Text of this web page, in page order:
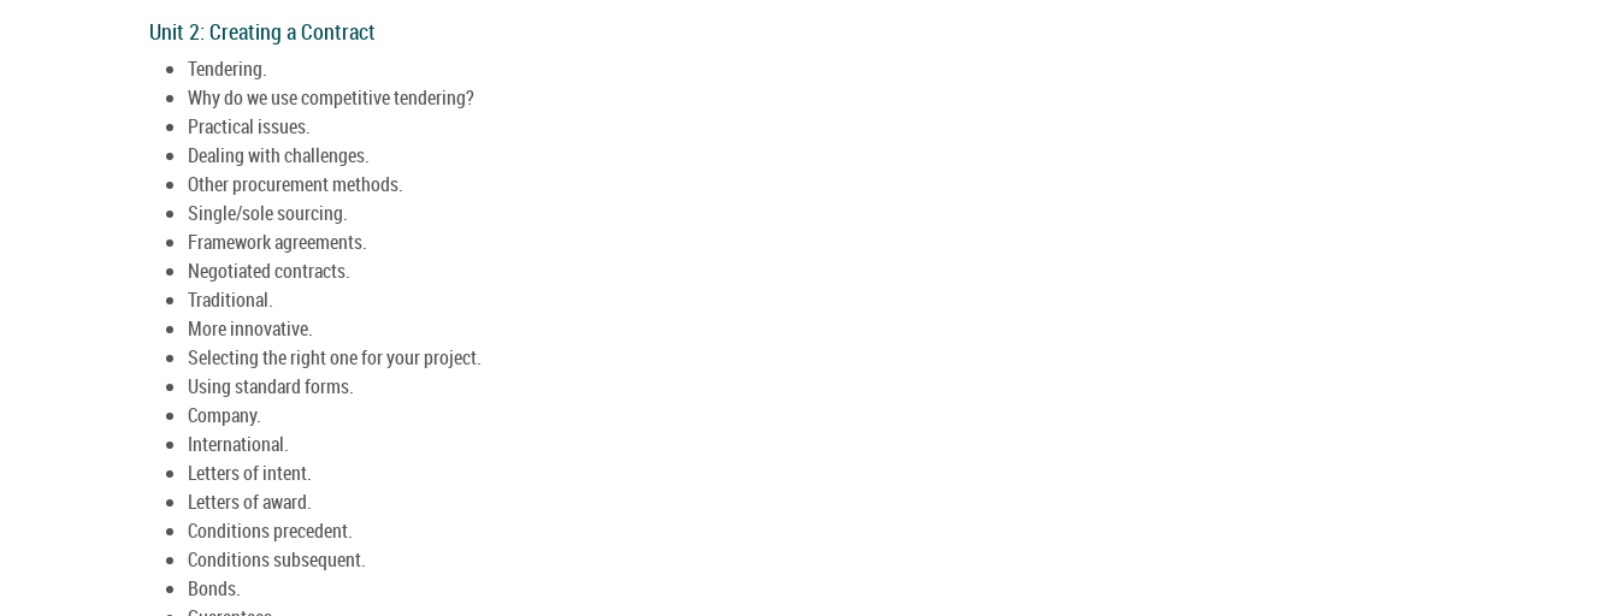
Unit 2: Creating a Contract
Tendering.
Why do we use competitive tendering?
Practical issues.
Dealing with challenges.
Other procurement methods.
Single/sole sourcing.
Framework agreements.
Negotiated contracts.
Traditional.
More innovative.
Selecting the right one for your project.
Using standard forms.
Company.
International.
Letters of intent.
Letters of award.
Conditions precedent.
Conditions subsequent.
Bonds.